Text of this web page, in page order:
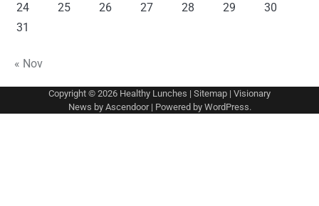
24
25 26 27 28 29
30
31
« Nov
Copyright © 2026 Healthy Lunches | Sitemap | Visionary
News by Ascendoor| Powered by WordPress.